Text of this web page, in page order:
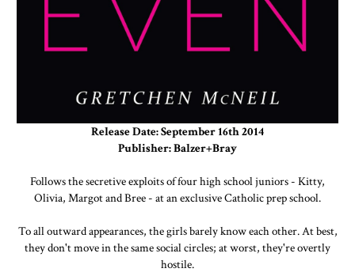
Release Date: September 16th 2014
Publisher: Balzer+Bray
Follows the secretive exploits of four high school juniors - Kitty,
Olivia, Margot and Bree - at an exclusive Catholic prep school.
To all outward appearances, the girls barely know each other. At best,
they don't move in the same social circles; at worst, they're overtly
hostile.